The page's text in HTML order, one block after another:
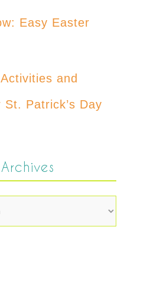
Easy Easter
and
St. Patrick’s Day
Archives